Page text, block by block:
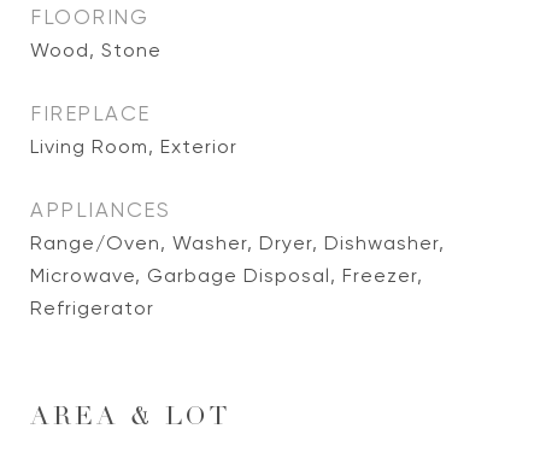
FLOORING
Wood, Stone
FIREPLACE
Living Room, Exterior
APPLIANCES
Range/Oven, Washer, Dryer, Dishwasher,
Microwave, Garbage Disposal, Freezer,
Refrigerator
AREA & LOT